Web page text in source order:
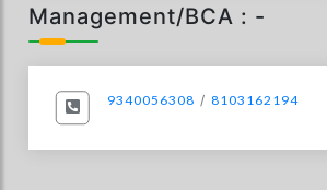
Management/BCA : -
9340056308 / 8103162194